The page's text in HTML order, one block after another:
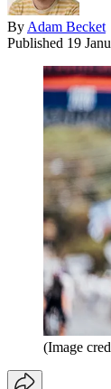
By Adam Becket
Published 19
(Image